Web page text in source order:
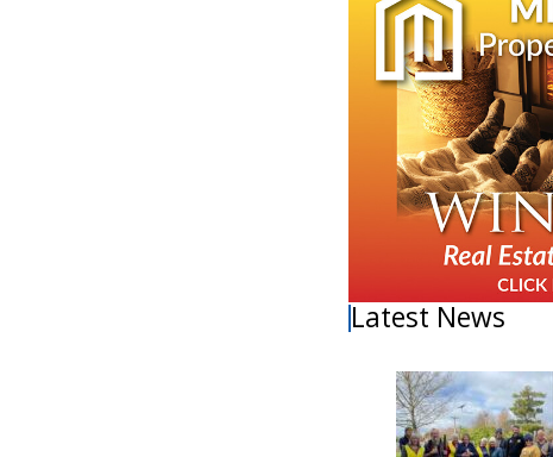
Latest News